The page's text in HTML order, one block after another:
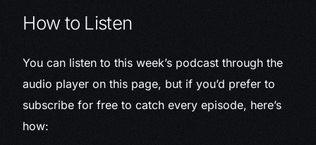
How to Listen
You can listen to this week’s podcast through the
audio player on this page, but if you’d prefer to
subscribe for free to catch every episode, here’s
how: